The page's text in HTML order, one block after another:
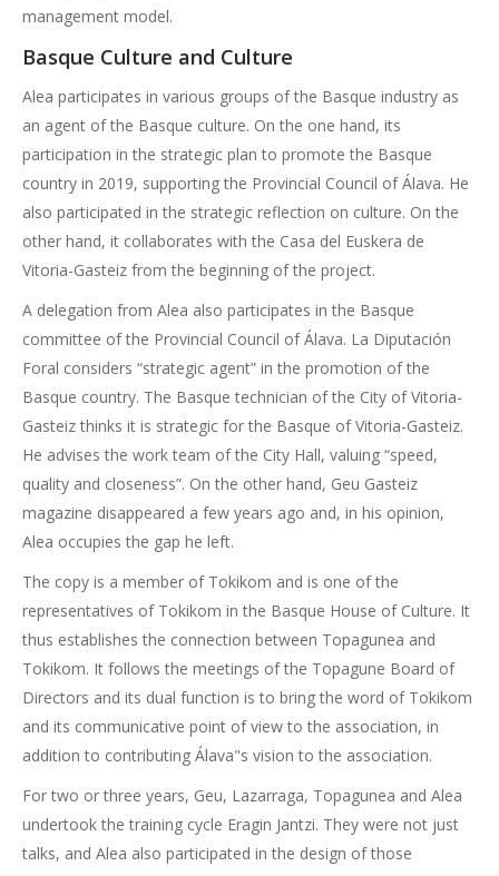
management model.
Basque Culture and Culture
Alea participates in various groups of the Basque industry as
an agent of the Basque culture. On the one hand, its
participation in the strategic plan to promote the Basque
country in 2019, supporting the Provincial Council of Álava. He
also participated in the strategic reflection on culture. On the
other hand, it collaborates with the Casa del Euskera de
Vitoria-Gasteiz from the beginning of the project.
A delegation from Alea also participates in the Basque
committee of the Provincial Council of Álava. La Diputación
Foral considers “strategic agent” in the promotion of the
Basque country. The Basque technician of the City of Vitoria-
Gasteiz thinks it is strategic for the Basque of Vitoria-Gasteiz.
He advises the work team of the City Hall, valuing “speed,
quality and closeness”. On the other hand, Geu Gasteiz
magazine disappeared a few years ago and, in his opinion,
Alea occupies the gap he left.
The copy is a member of Tokikom and is one of the
representatives of Tokikom in the Basque House of Culture. It
thus establishes the connection between Topagunea and
Tokikom. It follows the meetings of the Topagune Board of
Directors and its dual function is to bring the word of Tokikom
and its communicative point of view to the association, in
addition to contributing Álava"s vision to the association.
For two or three years, Geu, Lazarraga, Topagunea and Alea
undertook the training cycle Eragin Jantzi. They were not just
talks, and Alea also participated in the design of those